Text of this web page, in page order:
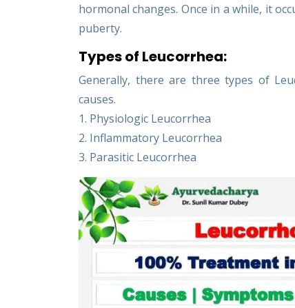
hormonal changes. Once in a while, it
puberty.
Types of Leucorrhea:
Generally, there are three types of
causes.
1. Physiologic Leucorrhea
2. Inflammatory Leucorrhea
3. Parasitic Leucorrhea